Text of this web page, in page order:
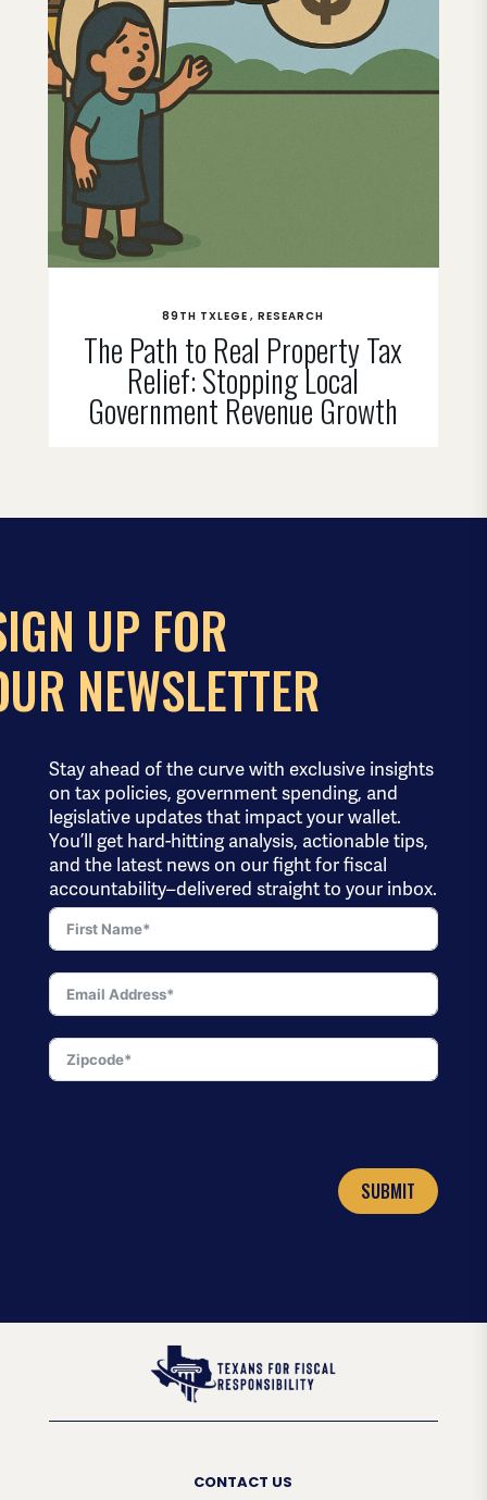
The Path to Real Property Tax
Relief: Stopping Local
Government Revenue Growth
89TH TXLEGE RESEARCH
UP FOR
NEWSLETTER
Stay ahead of the curve with exclusive insights
on tax policies, government spending, and
legislative updates that impact your wallet.
You’ll get hard-hitting analysis, actionable tips,
and the latest news on our fight for fiscal
accountability–delivered straight to your inbox.
SUBMIT
CONTACT US